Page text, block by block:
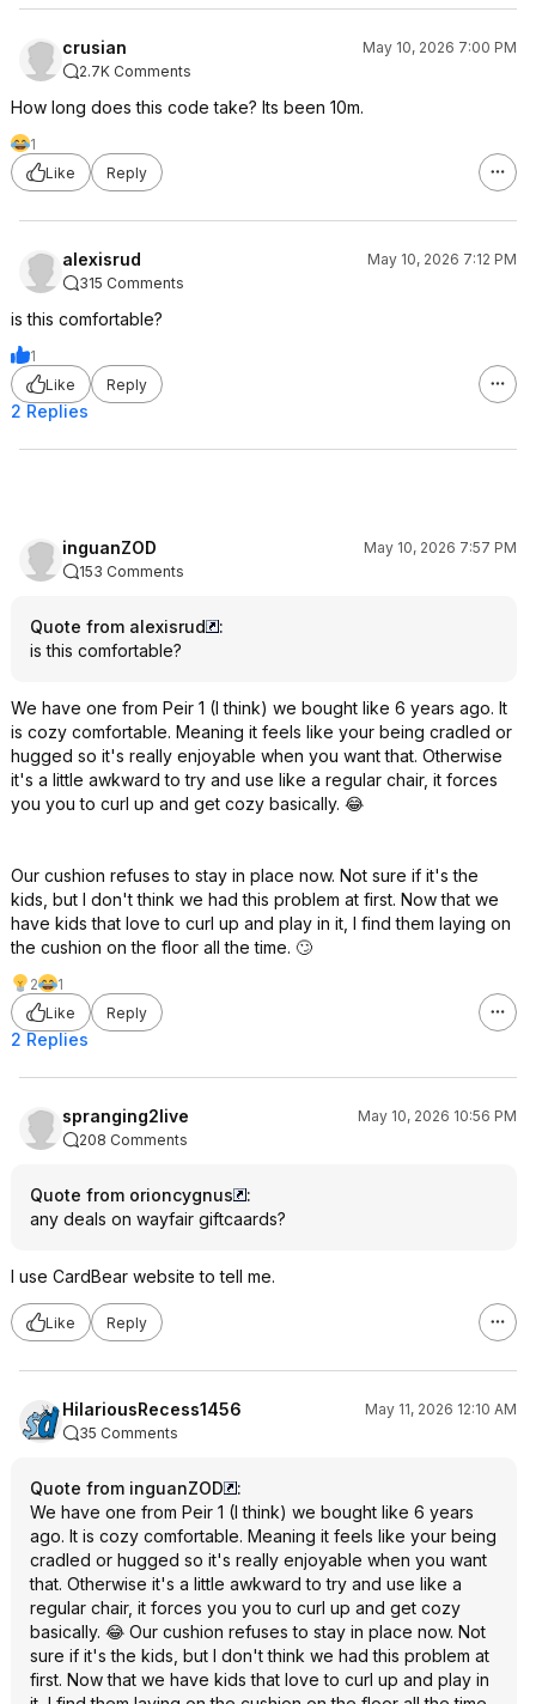
crusian
May 10, 2026 7:00 PM
2.7K Comments
How long does this code take? Its been 10m.
1
Like
Reply
alexisrud
May 10, 2026 7:12 PM
315 Comments
is this comfortable?
1
Like
Reply
2 Replies
inguanZOD
May 10, 2026 7:57 PM
153 Comments
Quote from alexisrud
:
is this comfortable?
We have one from Peir 1 (I think) we bought like 6 years ago. It
is cozy comfortable. Meaning it feels like your being cradled or
hugged so it's really enjoyable when you want that. Otherwise
it's a little awkward to try and use like a regular chair, it forces
you you to curl up and get cozy basically. 😂
Our cushion refuses to stay in place now. Not sure if it's the
kids, but I don't think we had this problem at first. Now that we
have kids that love to curl up and play in it, I find them laying on
the cushion on the floor all the time. 🙄
2
1
Like
Reply
2 Replies
spranging2live
May 10, 2026 10:56 PM
208 Comments
Quote from orioncygnus
:
any deals on wayfair giftcaards?
I use CardBear website to tell me.
Like Reply
HilariousRecess1456
May 11, 2026 12:10 AM
35 Comments
Quote from inguanZOD
:
We have one from Peir 1 (I think) we bought like 6 years
ago. It is cozy comfortable. Meaning it feels like your being
cradled or hugged so it's really enjoyable when you want
that. Otherwise it's a little awkward to try and use like a
regular chair, it forces you you to curl up and get cozy
basically. 😂 Our cushion refuses to stay in place now. Not
sure if it's the kids, but I don't think we had this problem at
first. Now that we have kids that love to curl up and play in